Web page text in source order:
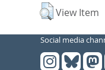
View Item
Social media